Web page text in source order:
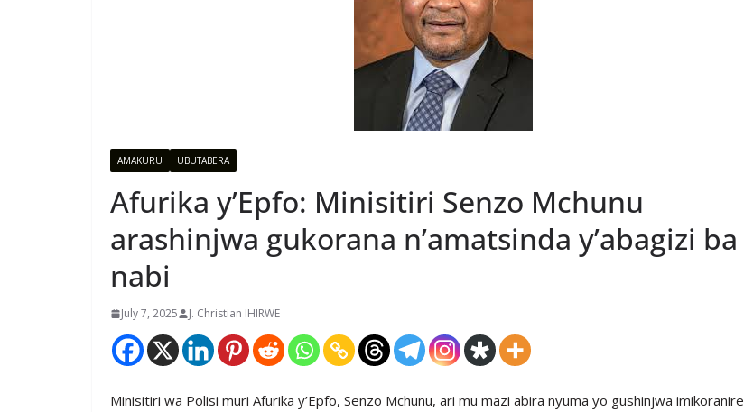
AMAKURU UBUTABERA
Afurika y’Epfo: Minisitiri Senzo Mchunu
arashinjwa gukorana n’amatsinda y’abagizi ba
nabi
July 7, 2025 J. Christian IHIRWE
Minisitiri wa Polisi muri Afurika y’Epfo, Senzo Mchunu, ari mu mazi abira nyuma yo gushinjwa imikoranire